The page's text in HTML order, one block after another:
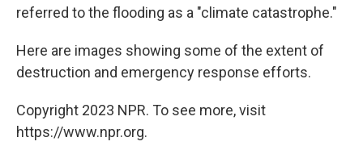
referred to the flooding as a "climate catastrophe."
Here are images showing some of the extent of
destruction and emergency response efforts.
Copyright 2023 NPR. To see more, visit
https://www.npr.org.